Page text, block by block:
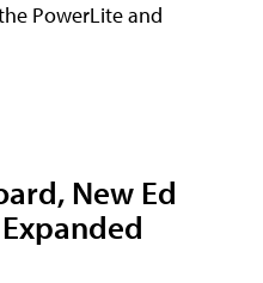
PowerLite and
New Ed